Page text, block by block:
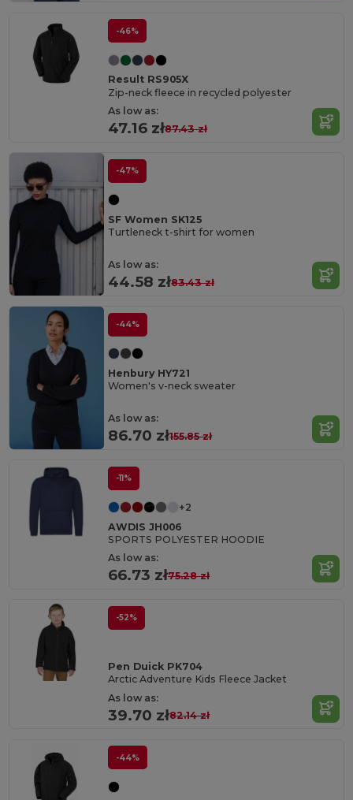
-46%
Result RS905X
Zip-neck fleece in recycled polyester
As low as:
47.16 zł87.43 zł
-47%
SF Women SK125
Turtleneck t-shirt for women
As low as:
44.58 zł83.43 zł
-44%
Henbury HY721
Women's v-neck sweater
As low as:
86.70 zł155.85 zł
-11%
+2
AWDIS JH006
SPORTS POLYESTER HOODIE
As low as:
66.73 zł75.28 zł
-52%
Pen Duick PK704
Arctic Adventure Kids Fleece Jacket
As low as:
39.70 zł82.14 zł
-44%